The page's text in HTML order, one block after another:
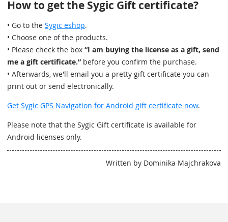
How to get the Sygic Gift certificate?
• Go to the Sygic eshop.
• Choose one of the products.
• Please check the box “I am buying the license as a gift, send
me a gift certificate.” before you confirm the purchase.
• Afterwards, we'll email you a pretty gift certificate you can
print out or send electronically.
Get Sygic GPS Navigation for Android gift certificate now.
Please note that the Sygic Gift certificate is available for
Android licenses only.
Written by Dominika Majchrakova